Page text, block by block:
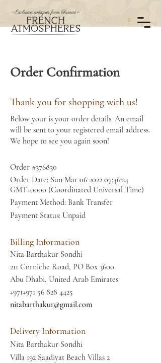
0
Order Confirmation
Thank you for shopping with us!
Below your is your order details. An email
will be sent to your registered email address.
We hope to see you again soon!
Order #376830
Order Date: Sun Mar 06 2022 07:46:24
GMT+0000 (Coordinated Universal Time)
Payment Method: Bank Transfer
Payment Status: Unpaid
Billing Information
Nita Barthakur Sondhi
211 Corniche Road, PO Box 3600
Abu Dhabi, United Arab Emirates
+971+971 56 828 4425
nitabarthakur@gmail.com
Delivery Information
Nita Barthakur Sondhi
Villa 192 Saadiyat Beach Villas 2